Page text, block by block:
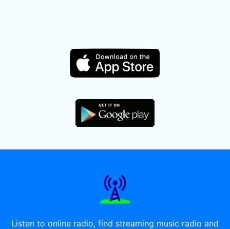
Listen to online radio, find streaming music radio and